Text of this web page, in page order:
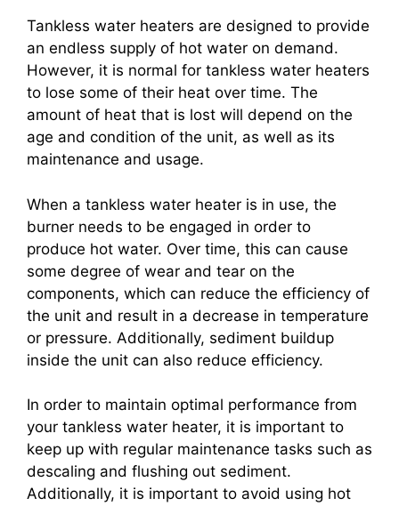
Tankless water heaters are designed to provide
an endless supply of hot water on demand.
However, it is normal for tankless water heaters
to lose some of their heat over time. The
amount of heat that is lost will depend on the
age and condition of the unit, as well as its
maintenance and usage.
When a tankless water heater is in use, the
burner needs to be engaged in order to
produce hot water. Over time, this can cause
some degree of wear and tear on the
components, which can reduce the efficiency of
the unit and result in a decrease in temperature
or pressure. Additionally, sediment buildup
inside the unit can also reduce efficiency.
In order to maintain optimal performance from
your tankless water heater, it is important to
keep up with regular maintenance tasks such as
descaling and flushing out sediment.
Additionally, it is important to avoid using hot